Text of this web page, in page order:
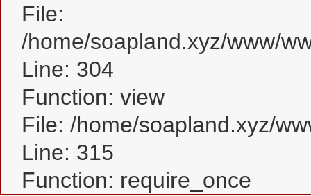
File:
/home/soapland.xyz/www/
Line: 304
Function: view
File: /home/soapland.xyz/
Line: 315
Function: require_once